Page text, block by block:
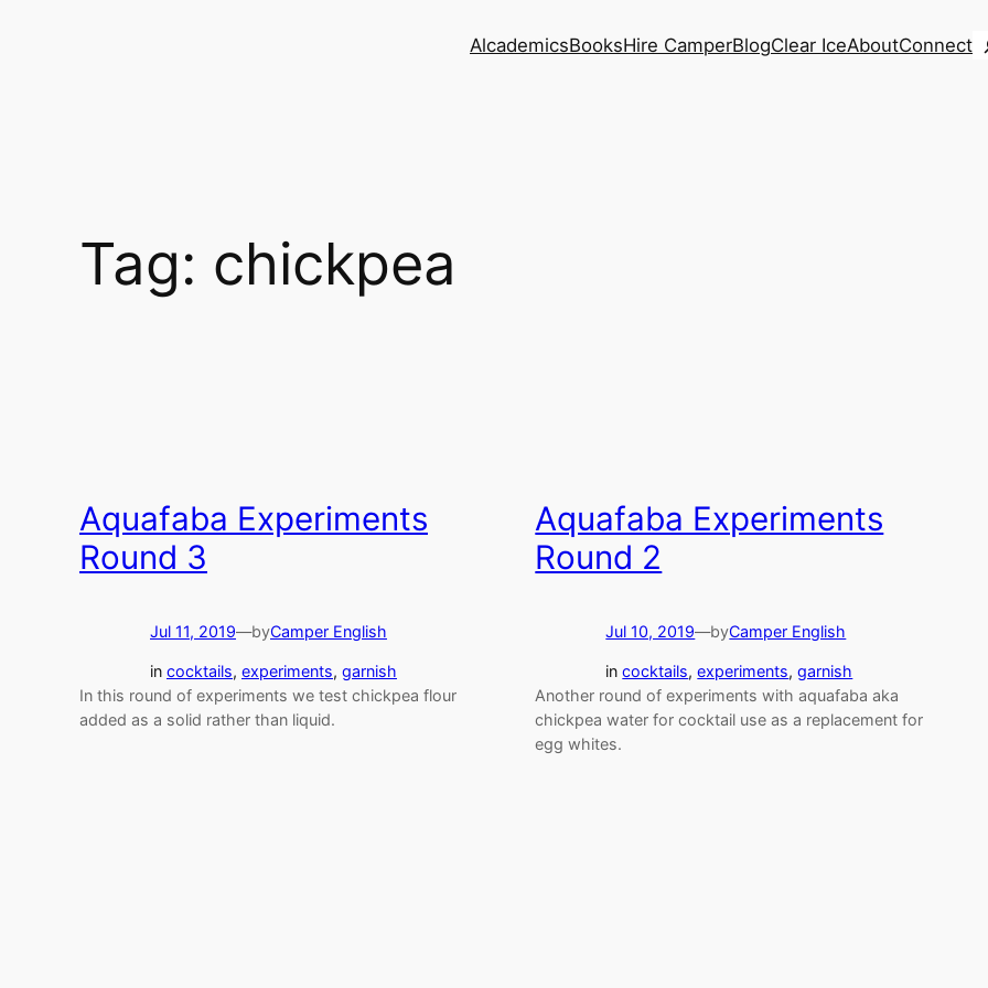
AlcademicsBooksHire CamperBlogClear IceAboutConnect
Tag: chickpea
Aquafaba Experiments
Round 3
Jul 11, 2019—byCamper English
in cocktails, experiments, garnish
In this round of experiments we test chickpea flour
added as a solid rather than liquid.
Aquafaba Experiments
Round 2
Jul 10, 2019—byCamper English
incocktails, experiments, garnish
Another round of experiments with aquafaba aka
chickpea water for cocktail use as a replacement for
egg whites.